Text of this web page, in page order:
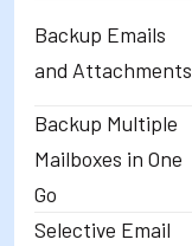
Backup Emails
and Attachments
Backup Multiple
Mailboxes in One
Go
Selective Email